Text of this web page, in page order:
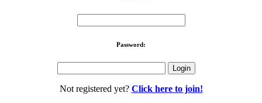
Password:
Not registered yet? Click here to join!